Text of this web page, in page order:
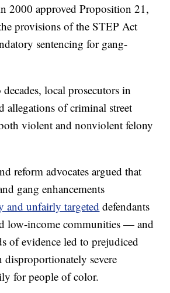
2000 approved Proposition 21,
provisions of the STEP Act
sentencing for gang-
local prosecutors in
allegations of criminal street
violent and nonviolent felony
reform advocates argued that
gang enhancements
and unfairly targeted defendants
low-income communities — and
of evidence led to prejudiced
severe
for people of color.